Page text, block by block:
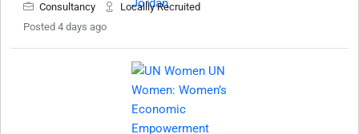
Consultancy
Locallly Recruited
Posted 4 days ago